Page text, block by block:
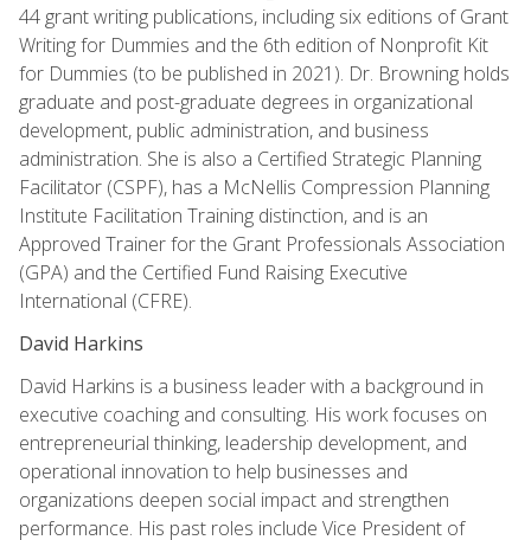
44 grant writing publications, including six editions of Grant
Writing for Dummies and the 6th edition of Nonprofit Kit
for Dummies (to be published in 2021). Dr. Browning holds
graduate and post-graduate degrees in organizational
development, public administration, and business
administration. She is also a Certified Strategic Planning
Facilitator (CSPF), has a McNellis Compression Planning
Institute Facilitation Training distinction, and is an
Approved Trainer for the Grant Professionals Association
(GPA) and the Certified Fund Raising Executive
International (CFRE).
David Harkins
David Harkins is a business leader with a background in
executive coaching and consulting. His work focuses on
entrepreneurial thinking, leadership development, and
operational innovation to help businesses and
organizations deepen social impact and strengthen
performance. His past roles include Vice President of